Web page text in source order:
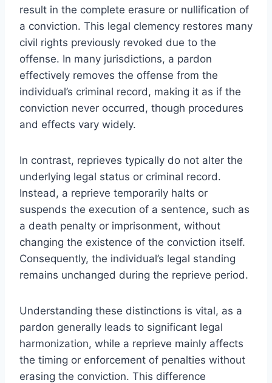
result in the complete erasure or nullification of
a conviction. This legal clemency restores many
civil rights previously revoked due to the
offense. In many jurisdictions, a pardon
effectively removes the offense from the
individual’s criminal record, making it as if the
conviction never occurred, though procedures
and effects vary widely.
In contrast, reprieves typically do not alter the
underlying legal status or criminal record.
Instead, a reprieve temporarily halts or
suspends the execution of a sentence, such as
a death penalty or imprisonment, without
changing the existence of the conviction itself.
Consequently, the individual’s legal standing
remains unchanged during the reprieve period.
Understanding these distinctions is vital, as a
pardon generally leads to significant legal
harmonization, while a reprieve mainly affects
the timing or enforcement of penalties without
erasing the conviction. This difference